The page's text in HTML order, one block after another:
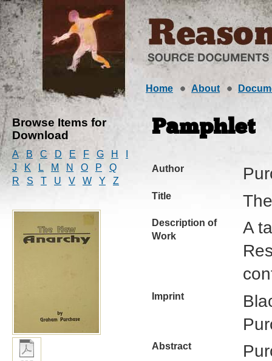
Home About
Browse Items for
Download
A B C D E F G H
J
K L M N O P
Q
R
S T U V W Y Z
Pamphlet
Author
Title
Description of
Work
A
Imprint
Abstract